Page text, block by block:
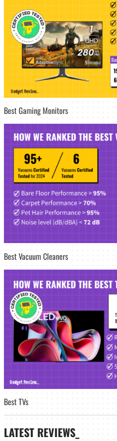
Best Gaming Monitors
Best Vacuum Cleaners
Best TVs
LATEST REVIEWS_